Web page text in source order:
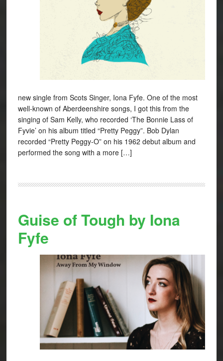
new single from Scots Singer, Iona Fyfe. One of the most
well-known of Aberdeenshire songs, I got this from the
singing of Sam Kelly, who recorded ‘The Bonnie Lass of
Fyvie’ on his album titled “Pretty Peggy”. Bob Dylan
recorded “Pretty Peggy-O” on his 1962 debut album and
performed the song with a more […]
Guise of Tough by Iona
Fyfe